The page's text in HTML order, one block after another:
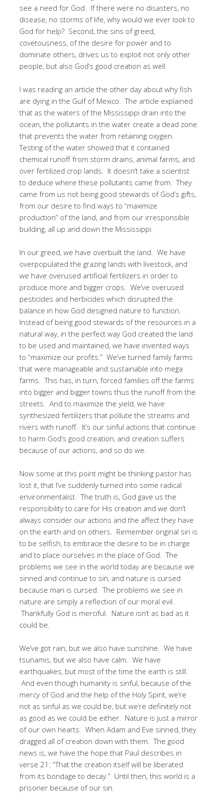
see a need for God. If there were no disasters, no
disease, no storms of life, why would we ever look to
God for help? Second, the sins of greed,
covetousness, of the desire for power and to
dominate others, drives us to exploit not only other
people, but also God’s good creation as well.
I was reading an article the other day about why fish
are dying in the Gulf of Mexico. The article explained
that as the waters of the Mississippi drain into the
ocean, the pollutants in the water create a dead zone
that prevents the water from retaining oxygen.
Testing of the water showed that it contained
chemical runoff from storm drains, animal farms, and
over fertilized crop lands. It doesn’t take a scientist
to deduce where these pollutants came from. They
came from us not being good stewards of God’s gifts,
from our desire to find ways to “maximize
production” of the land, and from our irresponsible
building, all up and down the Mississippi.
In our greed, we have overbuilt the land. We have
overpopulated the grazing lands with livestock, and
we have overused artificial fertilizers in order to
produce more and bigger crops. We’ve overused
pesticides and herbicides which disrupted the
balance in how God designed nature to function.
Instead of being good stewards of the resources in a
natural way, in the perfect way God created the land
to be used and maintained, we have invented ways
to “maximize our profits.” We’ve turned family farms
that were manageable and sustainable into mega
farms. This has, in turn, forced families off the farms
into bigger and bigger towns thus the runoff from the
streets. And to maximize the yield, we have
synthesized fertilizers that pollute the streams and
rivers with runoff. It’s our sinful actions that continue
to harm God’s good creation, and creation suffers
because of our actions, and so do we.
Now some at this point might be thinking pastor has
lost it, that I’ve suddenly turned into some radical
environmentalist. The truth is, God gave us the
responsibility to care for His creation and we don’t
always consider our actions and the affect they have
on the earth and on others. Remember original sin is
to be selfish, to embrace the desire to be in charge
and to place ourselves in the place of God. The
problems we see in the world today are because we
sinned and continue to sin, and nature is cursed
because man is cursed. The problems we see in
nature are simply a reflection of our moral evil.
Thankfully God is merciful. Nature isn’t as bad as it
could be.
We’ve got rain, but we also have sunshine. We have
tsunamis, but we also have calm. We have
earthquakes, but most of the time the earth is still.
And even though humanity is sinful, because of the
mercy of God and the help of the Holy Spirit, we’re
not as sinful as we could be, but we’re definitely not
as good as we could be either. Nature is just a mirror
of our own hearts. When Adam and Eve sinned, they
dragged all of creation down with them. The good
news is, we have the hope that Paul describes in
verse 21: “That the creation itself will be liberated
from its bondage to decay.” Until then, this world is a
prisoner because of our sin.